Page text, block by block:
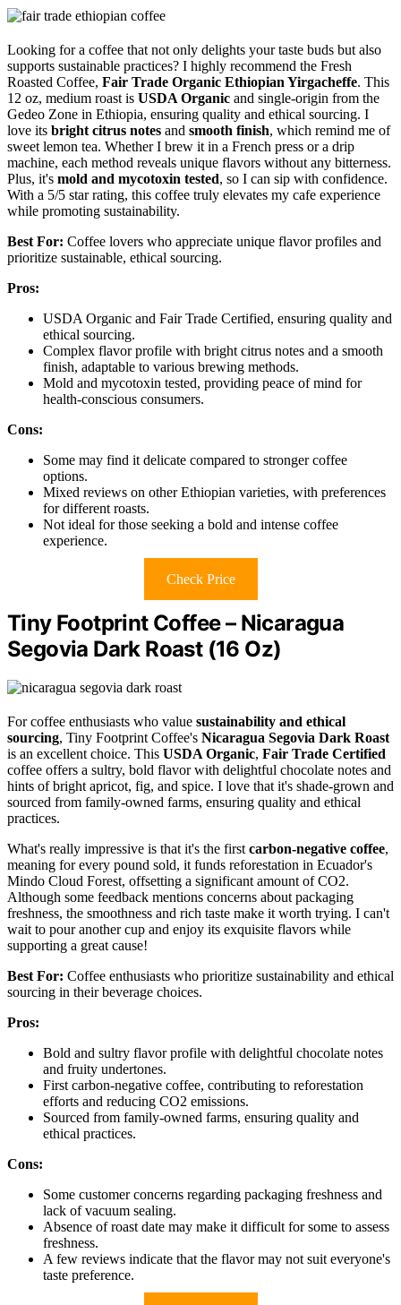
Looking for a coffee that not only delights your taste buds but also
supports sustainable practices? I highly recommend the Fresh
Roasted Coffee, Fair Trade Organic Ethiopian Yirgacheffe. This
12 oz, medium roast is USDA Organic and single-origin from the
Gedeo Zone in Ethiopia, ensuring quality and ethical sourcing. I
love its bright citrus notes and smooth finish, which remind me of
sweet lemon tea. Whether I brew it in a French press or a drip
machine, each method reveals unique flavors without any bitterness.
Plus, it's mold and mycotoxin tested, so I can sip with confidence.
With a 5/5 star rating, this coffee truly elevates my cafe experience
while promoting sustainability.
Best For: Coffee lovers who appreciate unique flavor profiles and
prioritize sustainable, ethical sourcing.
Pros:
USDA Organic and Fair Trade Certified, ensuring quality and
ethical sourcing.
Complex flavor profile with bright citrus notes and a smooth
finish, adaptable to various brewing methods.
Mold and mycotoxin tested, providing peace of mind for
health-conscious consumers.
Cons:
Some may find it delicate compared to stronger coffee
options.
Mixed reviews on other Ethiopian varieties, with preferences
for different roasts.
Not ideal for those seeking a bold and intense coffee
experience.
Check Price
Tiny Footprint Coffee – Nicaragua
Segovia Dark Roast (16 Oz)
For coffee enthusiasts who value sustainability and ethical
sourcing, Tiny Footprint Coffee's Nicaragua Segovia Dark Roast
is an excellent choice. This USDA Organic, Fair Trade Certified
coffee offers a sultry, bold flavor with delightful chocolate notes and
hints of bright apricot, fig, and spice. I love that it's shade-grown and
sourced from family-owned farms, ensuring quality and ethical
practices.
What's really impressive is that it's the first carbon-negative coffee,
meaning for every pound sold, it funds reforestation in Ecuador's
Mindo Cloud Forest, offsetting a significant amount of CO2.
Although some feedback mentions concerns about packaging
freshness, the smoothness and rich taste make it worth trying. I can't
wait to pour another cup and enjoy its exquisite flavors while
supporting a great cause!
Best For: Coffee enthusiasts who prioritize sustainability and ethical
sourcing in their beverage choices.
Pros:
Bold and sultry flavor profile with delightful chocolate notes
and fruity undertones.
First carbon-negative coffee, contributing to reforestation
efforts and reducing CO2 emissions.
Sourced from family-owned farms, ensuring quality and
ethical practices.
Cons:
Some customer concerns regarding packaging freshness and
lack of vacuum sealing.
Absence of roast date may make it difficult for some to assess
freshness.
A few reviews indicate that the flavor may not suit everyone's
taste preference.